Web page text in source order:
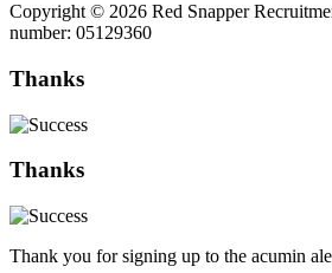
Copyright © 2026 Red Snapper
number: 05129360
Thanks
Thanks
Thank you for signing up to the acumin